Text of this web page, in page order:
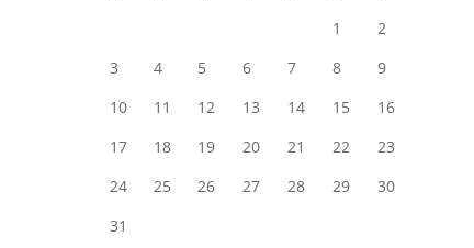
1
2
3
4 5 6 7 8
9
10
11 12 13 14 15
16
17
18 19 20 21 22
23
24
25 26 27 28 29
30
31